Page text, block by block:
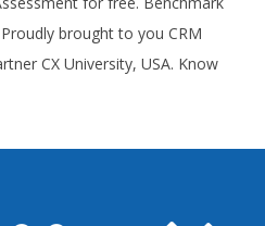
brought to you CRM
CX University, USA. Know